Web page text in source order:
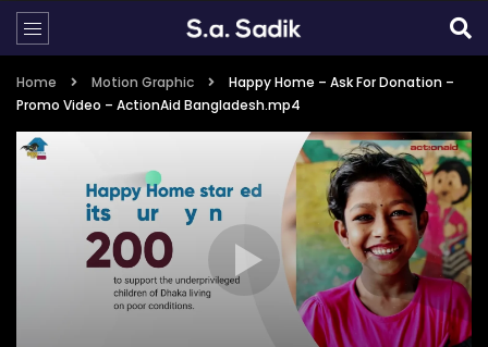
Home Motion Graphic
Happy Home – Ask For Donation –
Promo Video – ActionAid Bangladesh.mp4